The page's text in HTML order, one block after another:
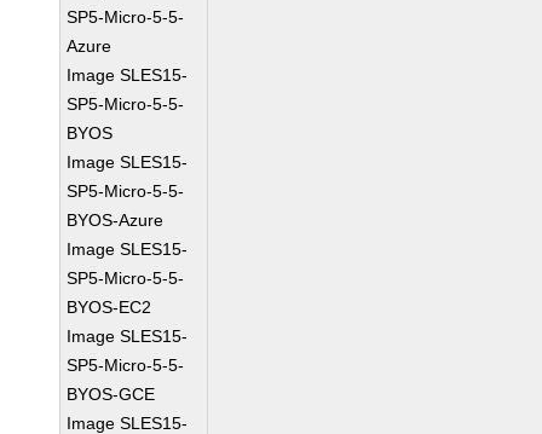
SP5-Micro-5-5-
Azure
Image SLES15-
SP5-Micro-5-5-
BYOS
Image SLES15-
SP5-Micro-5-5-
BYOS-Azure
Image SLES15-
SP5-Micro-5-5-
BYOS-EC2
Image SLES15-
SP5-Micro-5-5-
BYOS-GCE
Image SLES15-